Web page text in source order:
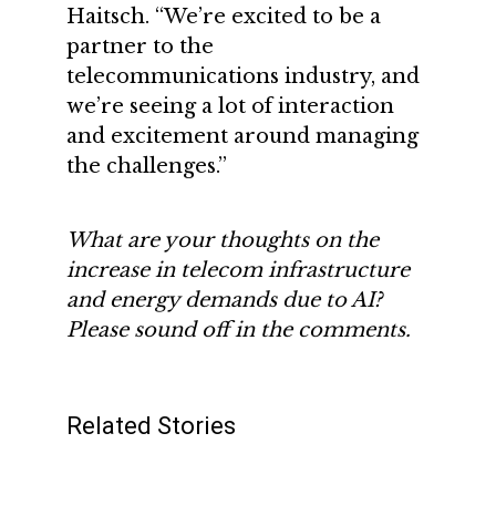
Haitsch. “We’re excited to be a
partner to the
telecommunications industry, and
we’re seeing a lot of interaction
and excitement around managing
the challenges.”
What are your thoughts on the
increase in telecom infrastructure
and energy demands due to AI?
Please sound off in the comments.
Related Stories